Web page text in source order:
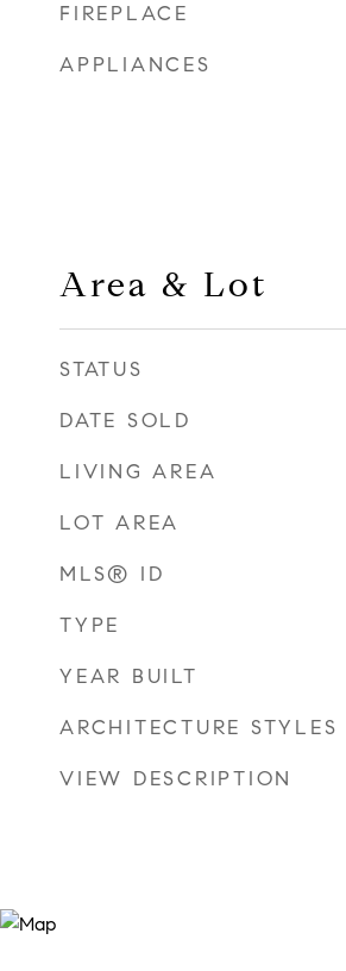
FIREPLACE
APPLIANCES
Area & Lot
STATUS
DATE SOLD
LIVING AREA
LOT AREA
MLS® ID
TYPE
YEAR BUILT
ARCHITECTURE STYLES
VIEW DESCRIPTION